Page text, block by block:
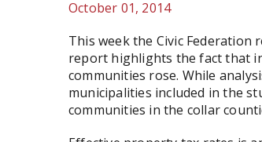
October 01, 2014
This week the Civic Federation
report highlights the fact that
communities rose. While
municipalities included in the
communities in the collar